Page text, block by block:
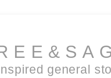
general